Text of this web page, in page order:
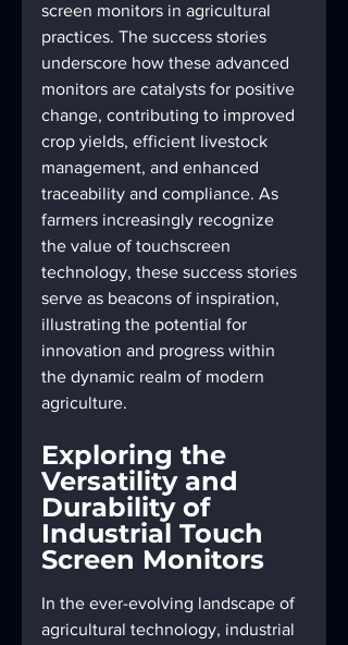
screen monitors in agricultural
practices. The success stories
underscore how these advanced
monitors are catalysts for positive
change, contributing to improved
crop yields, efficient livestock
management, and enhanced
traceability and compliance. As
farmers increasingly recognize
the value of touchscreen
technology, these success stories
serve as beacons of inspiration,
illustrating the potential for
innovation and progress within
the dynamic realm of modern
agriculture.
Exploring the
Versatility and
Durability of
Industrial Touch
Screen Monitors
In the ever-evolving landscape of
agricultural technology, industrial